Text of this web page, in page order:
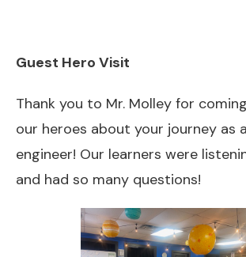
Guest Hero Visit
Thank you to Mr. Molley for
our heroes about your journey as
engineer! Our learners were
and had so many questions!